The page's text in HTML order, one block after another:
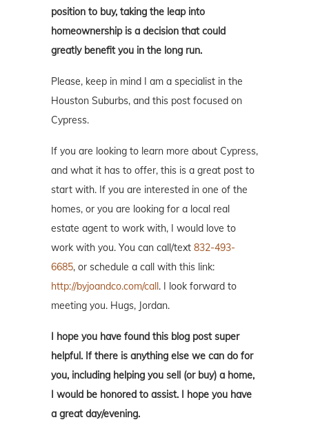
position to buy, taking the leap into
homeownership is a decision that could
greatly benefit you in the long run.
Please, keep in mind I am a specialist in the
Houston Suburbs, and this post focused on
Cypress.
If you are looking to learn more about Cypress,
and what it has to offer, this is a great post to
start with. If you are interested in one of the
homes, or you are looking for a local real
estate agent to work with, I would love to
work with you. You can call/text 832-493-
6685, or schedule a call with this link:
http://byjoandco.com/call. I look forward to
meeting you. Hugs, Jordan.
I hope you have found this blog post super
helpful. If there is anything else we can do for
you, including helping you sell (or buy) a home,
I would be honored to assist. I hope you have
a great day/evening.